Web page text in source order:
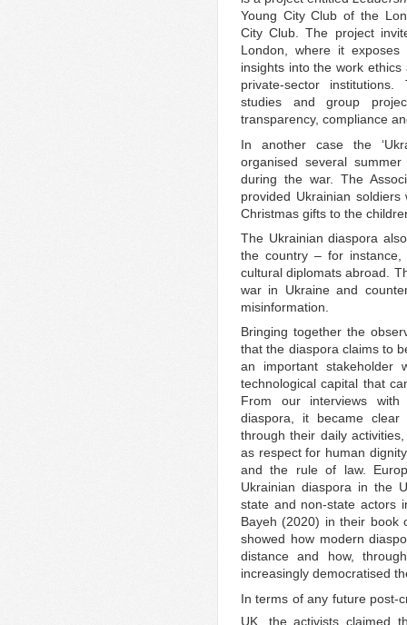
Young City Club of the
City Club. The project
London, where it
insights into the work
private-sector
studies and group
transparency, compliance
In another case the
organised several
during the war. The
provided Ukrainian
Christmas gifts to the
The Ukrainian diaspora
the country – for instance,
cultural diplomats abroad.
war in Ukraine and
misinformation.
Bringing together the
that the diaspora claims to
an important stakeholder
technological capital that
From our interviews with
diaspora, it became
through their daily
as respect for human
and the rule of law.
Ukrainian diaspora in the
state and non-state actors
Bayeh (2020) in their book
showed how modern
distance and how,
increasingly democratised
In terms of any future post-
UK, the activists claimed